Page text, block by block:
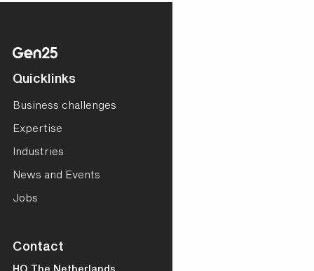
Quicklinks
Business challenges
Expertise
Industries
News and Events
Jobs
Contact
HQ The Netherlands